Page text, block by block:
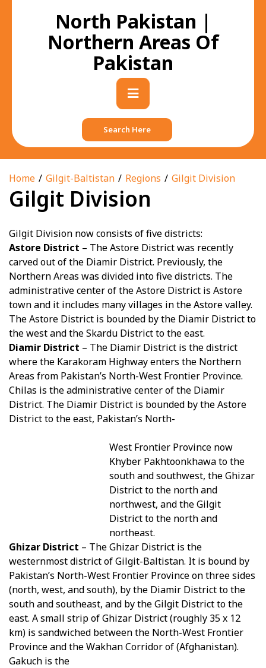
North Pakistan |
Northern Areas Of
Pakistan
Primary
Menu
Search Here
Home Gilgit-Baltistan Regions Gilgit Division
Gilgit Division
Gilgit Division now consists of five districts:
Astore District – The Astore District was recently
carved out of the Diamir District. Previously, the
Northern Areas was divided into five districts. The
administrative center of the Astore District is Astore
town and it includes many villages in the Astore valley.
The Astore District is bounded by the Diamir District to
the west and the Skardu District to the east.
Diamir District – The Diamir District is the district
where the Karakoram Highway enters the Northern
Areas from Pakistan’s North-West Frontier Province.
Chilas is the administrative center of the Diamir
District. The Diamir District is bounded by the Astore
District to the east, Pakistan’s North-
West Frontier Province now
Khyber Pakhtoonkhawa to the
south and southwest, the Ghizar
District to the north and
northwest, and the Gilgit
District to the north and
northeast.
Ghizar District – The Ghizar District is the
westernmost district of Gilgit-Baltistan. It is bound by
Pakistan’s North-West Frontier Province on three sides
(north, west, and south), by the Diamir District to the
south and southeast, and by the Gilgit District to the
east. A small strip of Ghizar District (roughly 35 x 12
km) is sandwiched between the North-West Frontier
Province and the Wakhan Corridor of (Afghanistan).
Gakuch is the